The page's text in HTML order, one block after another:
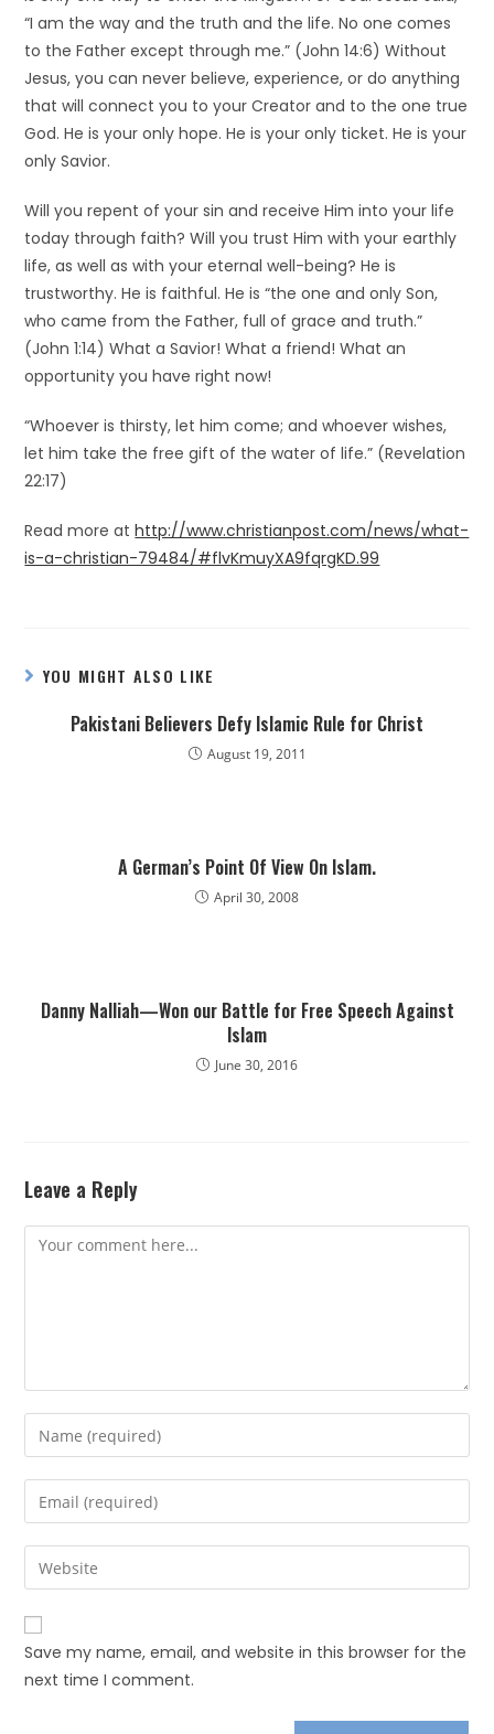
“I am the way and the truth and the life. No one comes
to the Father except through me.” (John 14:6) Without
Jesus, you can never believe, experience, or do anything
that will connect you to your Creator and to the one true
God. He is your only hope. He is your only ticket. He is your
only Savior.
Will you repent of your sin and receive Him into your life
today through faith? Will you trust Him with your earthly
life, as well as with your eternal well-being? He is
trustworthy. He is faithful. He is “the one and only Son,
who came from the Father, full of grace and truth.”
(John 1:14) What a Savior! What a friend! What an
opportunity you have right now!
“Whoever is thirsty, let him come; and whoever wishes,
let him take the free gift of the water of life.” (Revelation
22:17)
Read more athttp://www.christianpost.com/news/what-
is-a-christian-79484/#flvKmuyXA9fqrgKD.99
YOU MIGHT ALSO LIKE
Pakistani Believers Defy Islamic Rule for Christ
August 19, 2011
A German’s Point Of View On Islam.
April 30, 2008
Danny Nalliah—Won our Battle for Free Speech Against
Islam
June 30, 2016
Leave a Reply
Save my name, email, and website in this browser for the
next time I comment.